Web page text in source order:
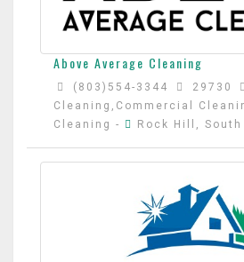
Above Average Cleaning
(803)554-3344 29730
Cleaning,Commercial
Cleaning - Rock Hill,